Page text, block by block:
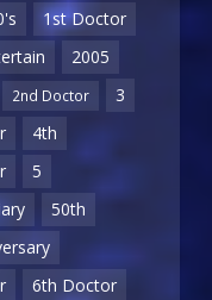
1st Doctor
2005
2nd Doctor
3
4th
5
50th
6th Doctor